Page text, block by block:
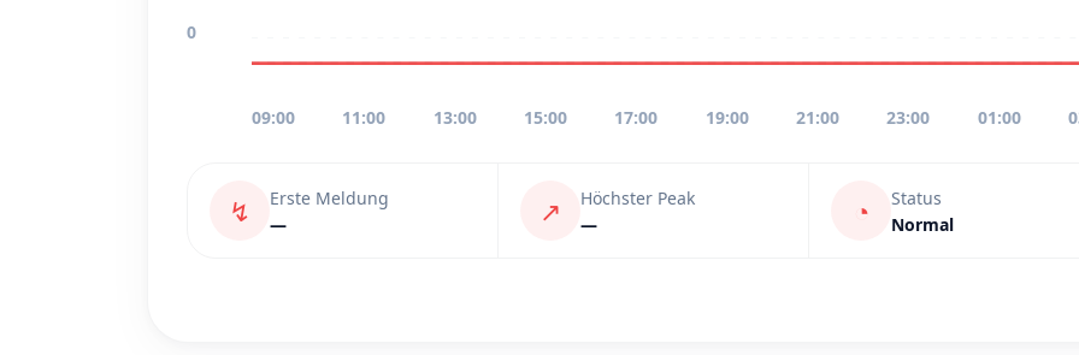
0
09:00 11:00 13:00 15:00 17:00 19:00 21:00 23:00 01:00
↯
Erste Meldung
—
↗
Höchster Peak
—
◔
Status
Normal